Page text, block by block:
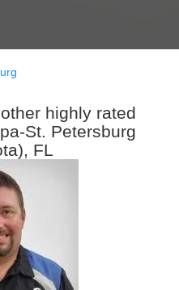
highly rated
St. Petersburg
FL